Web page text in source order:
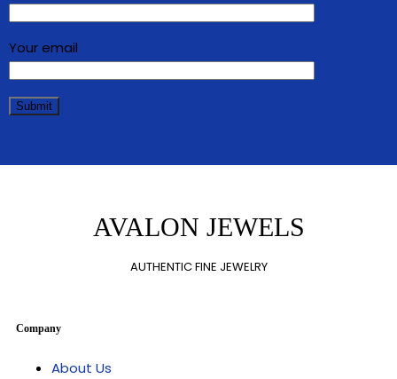
Your email
AVALON JEWELS
AUTHENTIC FINE JEWELRY
Company
About Us